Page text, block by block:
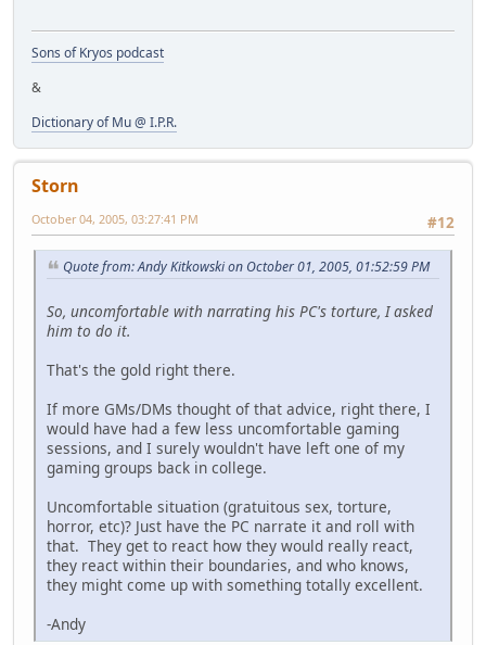
Sons of Kryos podcast
&
Dictionary of Mu @ I.P.R.
Storn
#12
October 04, 2005, 03:27:41 PM
Quote from: Andy Kitkowski on October 01, 2005, 01:52:59 PM
So, uncomfortable with narrating his PC's torture, I asked
him to do it.
That's the gold right there.
If more GMs/DMs thought of that advice, right there, I
would have had a few less uncomfortable gaming
sessions, and I surely wouldn't have left one of my
gaming groups back in college.
Uncomfortable situation (gratuitous sex, torture,
horror, etc)? Just have the PC narrate it and roll with
that. They get to react how they would really react,
they react within their boundaries, and who knows,
they might come up with something totally excellent.
-Andy